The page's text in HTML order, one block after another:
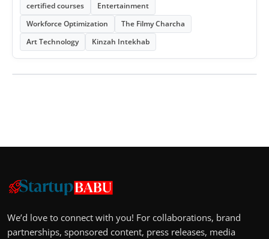
certified courses
Entertainment
Workforce Optimization
The Filmy Charcha
Art Technology
Kinzah Intekhab
We’d love to connect with you! For collaborations, brand
partnerships, sponsored content, press releases, media